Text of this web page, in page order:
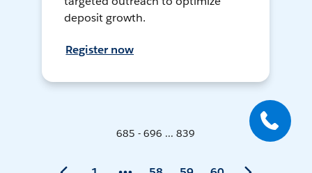
deposit growth.
Register now
685 - 696 ... 839